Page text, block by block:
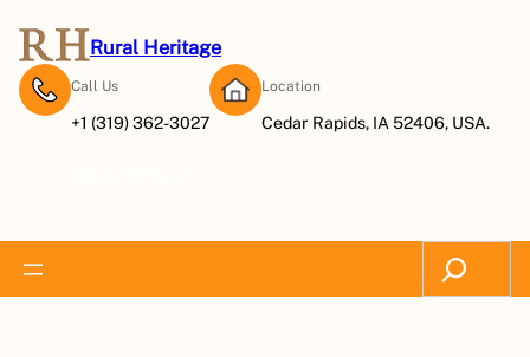
Rural Heritage
Call Us
+1 (319) 362-3027
Location
Cedar Rapids, IA 52406, USA.
Search